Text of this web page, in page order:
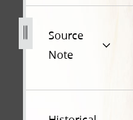
Source
Note